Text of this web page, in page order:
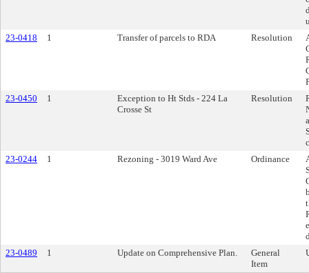
23-0418
1 Transfer of parcels to RDA Resolution
23-0450
1
Exception to Ht Stds - 224 La
Crosse St
Resolution
23-0244
1 Rezoning - 3019 Ward Ave Ordinance
23-0489
1 Update on Comprehensive Plan.
General
Item